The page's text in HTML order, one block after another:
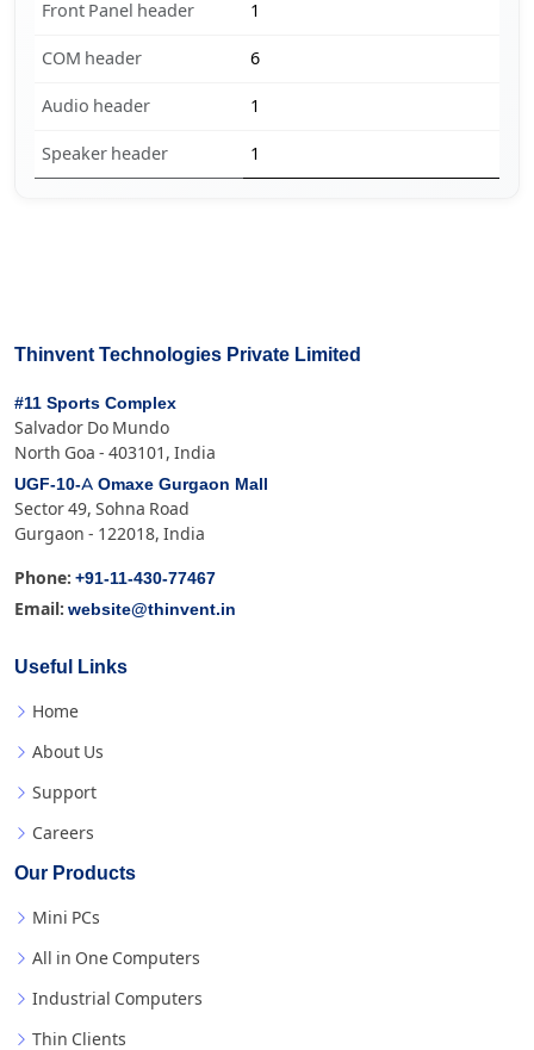
Front Panel header 1
COM header 6
Audio header 1
Speaker header 1
Thinvent Technologies Private Limited
#11 Sports Complex
Salvador Do Mundo
North Goa - 403101, India
UGF-10-A Omaxe Gurgaon Mall
Sector 49, Sohna Road
Gurgaon - 122018, India
Phone: +91-11-430-77467
Email: website@thinvent.in
Useful Links
Home
About Us
Support
Careers
Our Products
Mini PCs
All in One Computers
Industrial Computers
Thin Clients